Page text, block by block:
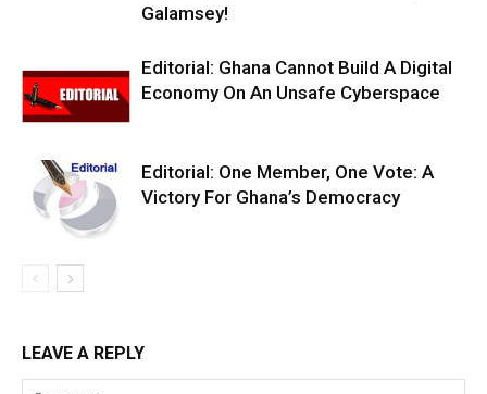
Galamsey!
Editorial: Ghana Cannot Build A Digital
Economy On An Unsafe Cyberspace
Editorial: One Member, One Vote: A
Victory For Ghana’s Democracy
LEAVE A REPLY